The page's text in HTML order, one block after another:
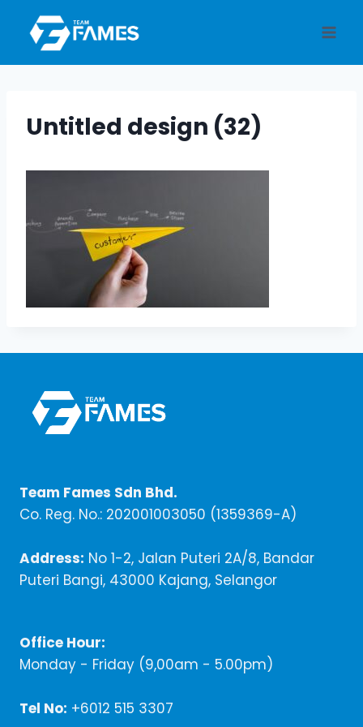
content
Untitled design (32)
Team Fames Sdn Bhd.
Co. Reg. No.: 202001003050 (1359369-A)
Address: No 1-2, Jalan Puteri 2A/8, Bandar
Puteri Bangi, 43000 Kajang, Selangor
Office Hour:
Monday - Friday (9,00am - 5.00pm)
Tel No: +6012 515 3307